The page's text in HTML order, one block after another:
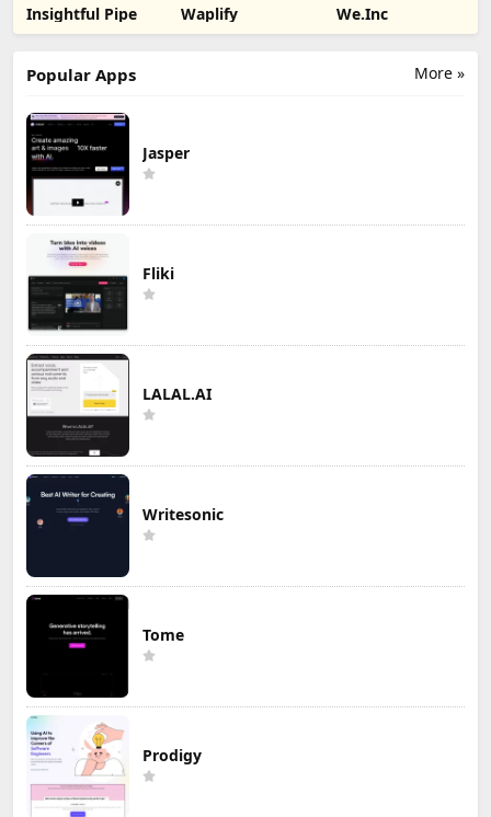
Insightful Pipe Waplify We.Inc
More »
Popular Apps
Jasper
Fliki
LALAL.AI
Writesonic
Tome
Prodigy